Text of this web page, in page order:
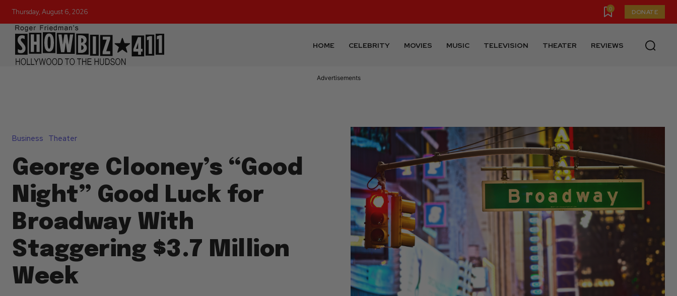
Thursday, August 6, 2026 0 DONATE
HOME CELEBRITY MOVIES MUSIC TELEVISION THEATER REVIEWS
Advertisements
Business Theater
George Clooney’s “Good
Night” Good Luck for
Broadway With
Staggering $3.7 Million
Week